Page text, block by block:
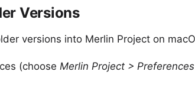
Versions
versions into Merlin Project on
(choose Merlin Project >